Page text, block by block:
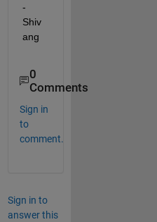
-
Shiv
ang
0
Comments
Sign in
to
comment.
Sign in to
answer this